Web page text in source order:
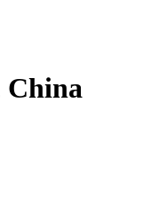
China